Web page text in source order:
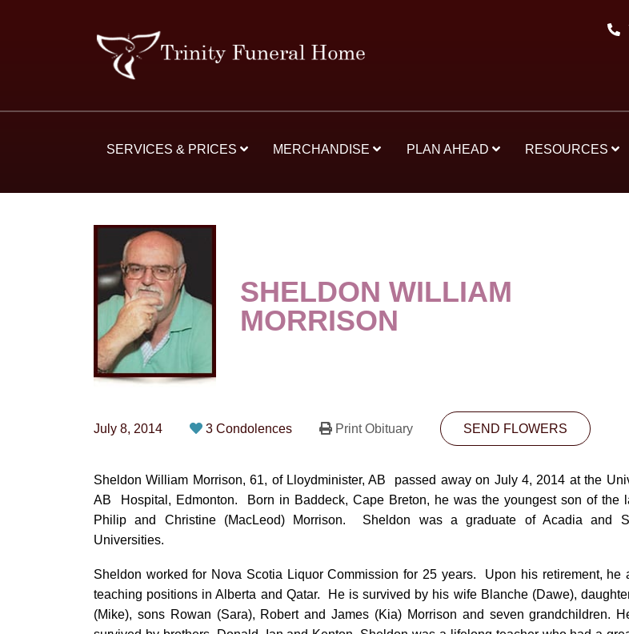
SERVICES & PRICES MERCHANDISE PLAN AHEAD RESOURCES
SHELDON WILLIAM
MORRISON
July 8, 2014 3 Condolences Print Obituary SEND FLOWERS
Sheldon William Morrison, 61, of Lloydminister, AB passed away on July 4, 2014 at the
AB Hospital, Edmonton. Born in Baddeck, Cape Breton, he was the youngest son of the
Philip and Christine (MacLeod) Morrison. Sheldon was a graduate of Acadia and
Universities.
Sheldon worked for Nova Scotia Liquor Commission for 25 years. Upon his retirement, he
teaching positions in Alberta and Qatar. He is survived by his wife Blanche (Dawe),
(Mike), sons Rowan (Sara), Robert and James (Kia) Morrison and seven grandchildren.